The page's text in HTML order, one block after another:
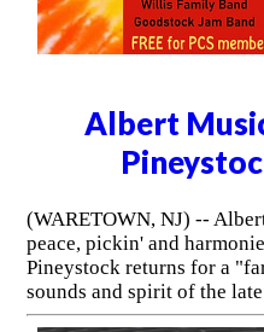
Albert
(WARETOWN, NJ) --
peace, pickin' and
Pineystock returns for a
sounds and spirit of the